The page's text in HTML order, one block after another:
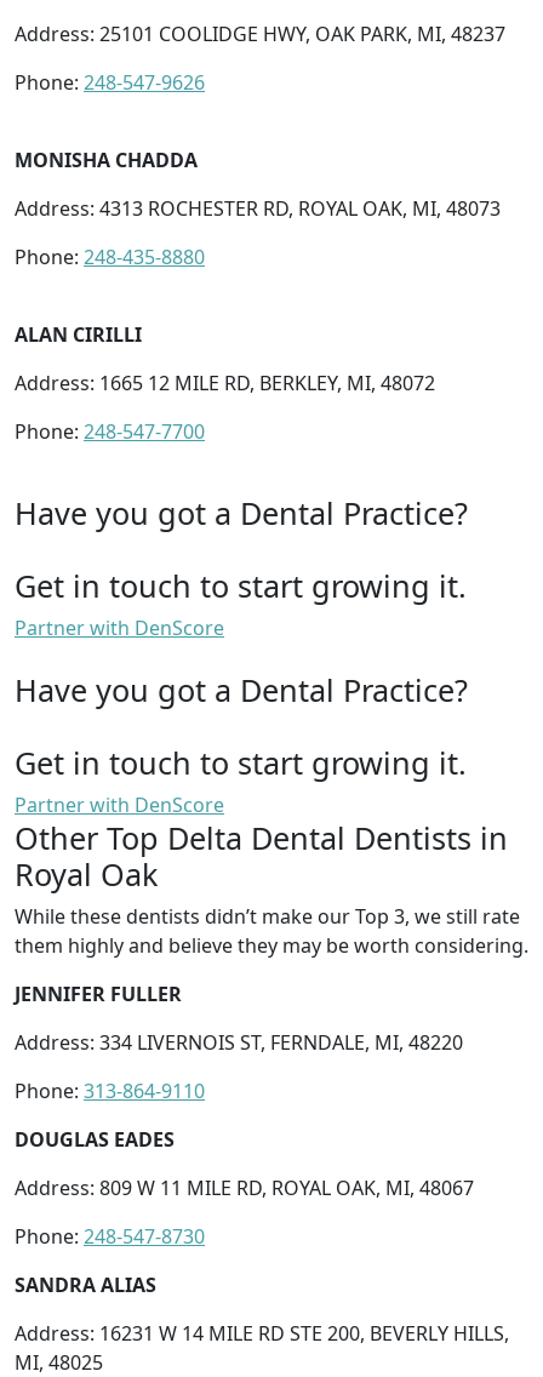
Address: 25101 COOLIDGE HWY, OAK PARK, MI, 48237
Phone: 248-547-9626
MONISHA CHADDA
Address: 4313 ROCHESTER RD, ROYAL OAK, MI, 48073
Phone: 248-435-8880
ALAN CIRILLI
Address: 1665 12 MILE RD, BERKLEY, MI, 48072
Phone: 248-547-7700
Have you got a Dental Practice?
Get in touch to start growing it.
Partner with DenScore
Have you got a Dental Practice?
Get in touch to start growing it.
Partner with DenScore
Other Top Delta Dental Dentists in
Royal Oak
While these dentists didn’t make our Top 3, we still rate
them highly and believe they may be worth considering.
JENNIFER FULLER
Address: 334 LIVERNOIS ST, FERNDALE, MI, 48220
Phone: 313-864-9110
DOUGLAS EADES
Address: 809 W 11 MILE RD, ROYAL OAK, MI, 48067
Phone: 248-547-8730
SANDRA ALIAS
Address: 16231 W 14 MILE RD STE 200, BEVERLY HILLS,
MI, 48025